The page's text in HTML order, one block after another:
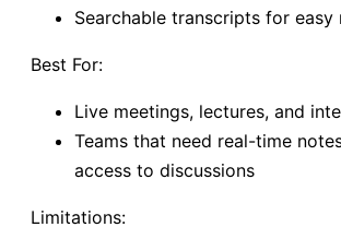
Searchable transcripts for easy
Best For:
Live meetings, lectures, and
Teams that need real-time
access to discussions
Limitations: